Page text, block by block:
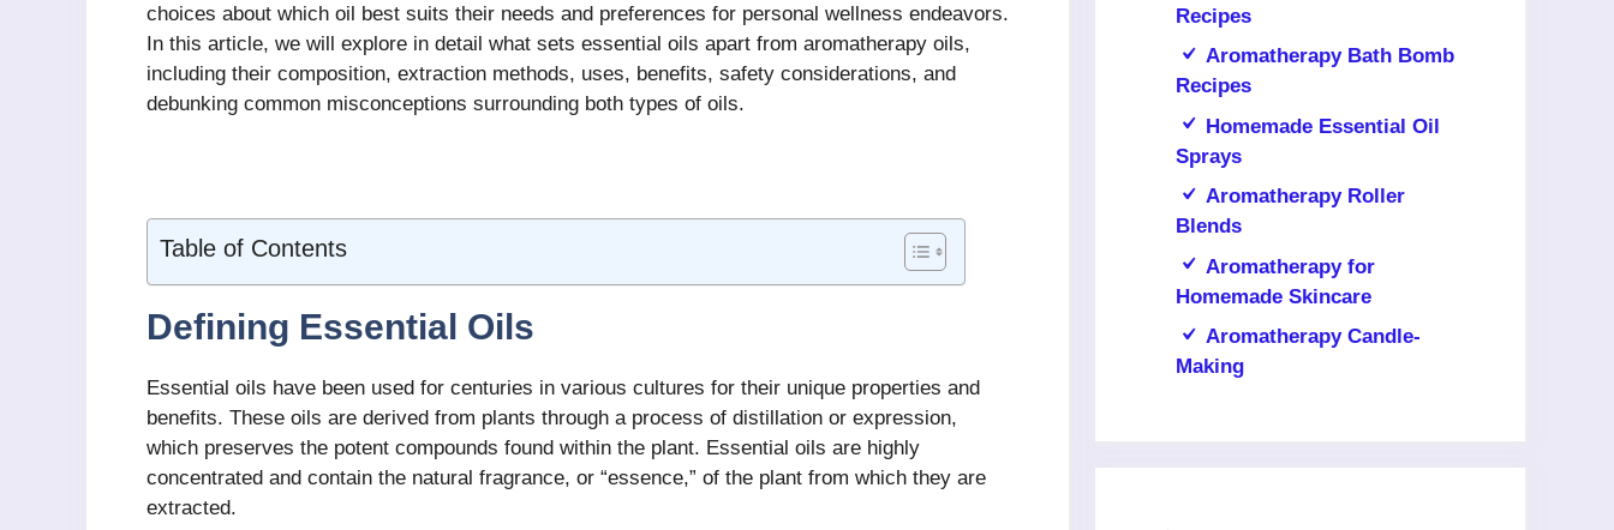
choices about which oil best suits their needs and preferences for personal wellness endeavors.
In this article, we will explore in detail what sets essential oils apart from aromatherapy oils,
including their composition, extraction methods, uses, benefits, safety considerations, and
debunking common misconceptions surrounding both types of oils.
Table of Contents
Defining Essential Oils
Essential oils have been used for centuries in various cultures for their unique properties and
benefits. These oils are derived from plants through a process of distillation or expression,
which preserves the potent compounds found within the plant. Essential oils are highly
concentrated and contain the natural fragrance, or “essence,” of the plant from which they are
extracted.
Recipes
Aromatherapy Bath Bomb
Recipes
Homemade Essential Oil
Sprays
Aromatherapy Roller
Blends
Aromatherapy for
Homemade Skincare
Aromatherapy Candle-
Making